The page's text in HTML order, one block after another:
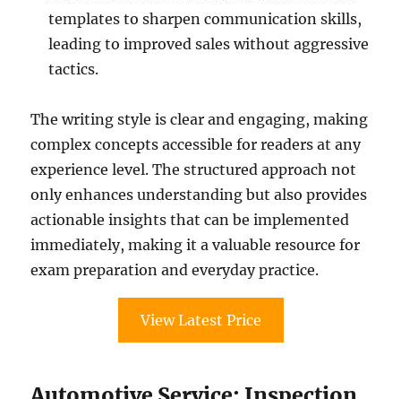
templates to sharpen communication skills,
leading to improved sales without aggressive
tactics.
The writing style is clear and engaging, making
complex concepts accessible for readers at any
experience level. The structured approach not
only enhances understanding but also provides
actionable insights that can be implemented
immediately, making it a valuable resource for
exam preparation and everyday practice.
View Latest Price